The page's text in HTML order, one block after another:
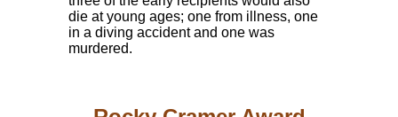
die at young ages; one from illness, one
in a diving accident and one was
murdered.